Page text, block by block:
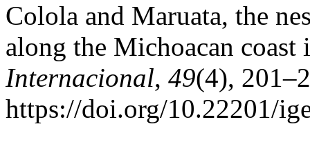
Colola and Maruata, the
along the Michoacan
Internacional, 49(4),
https://doi.org/10.22201/